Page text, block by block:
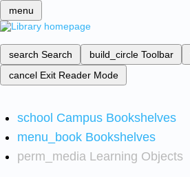
menu
search Search build_circle Toolbar
cancel Exit Reader Mode
school Campus Bookshelves
menu_book Bookshelves
perm_media Learning Objects